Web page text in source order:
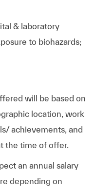
& laboratory
to biohazards;
will be based on
location, work
achievements, and
the time of offer.
an annual salary
depending on